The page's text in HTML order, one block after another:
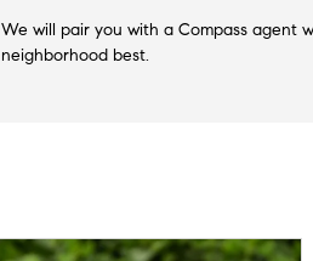
We will pair you with a Compass agent
neighborhood best.